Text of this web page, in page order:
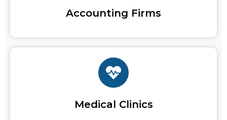
Accounting Firms
Medical Clinics